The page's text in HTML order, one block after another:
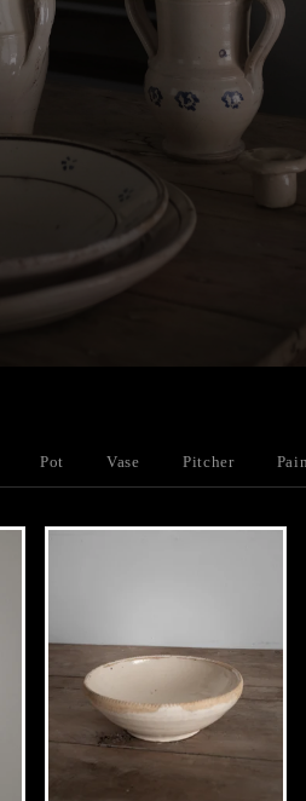
Pot Vase Pitcher